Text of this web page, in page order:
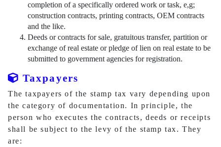
completion of a specifically ordered work or task, e,g;
construction contracts, printing contracts, OEM contracts
and the like.
Deeds or contracts for sale, gratuitous transfer, partition or
exchange of real estate or pledge of lien on real estate to be
submitted to government agencies for registration.
Taxpayers
The taxpayers of the stamp tax vary depending upon
the category of documentation. In principle, the
person who executes the contracts, deeds or receipts
shall be subject to the levy of the stamp tax. They
are: